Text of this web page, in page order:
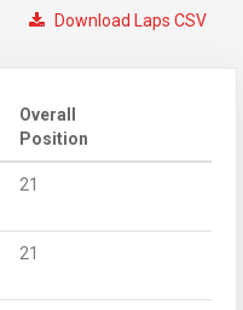
Download Laps CSV
Overall
Position
21
21